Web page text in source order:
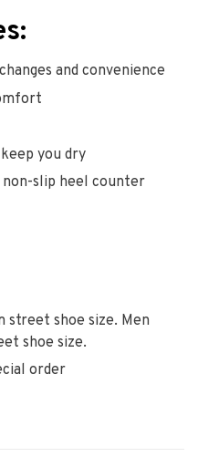
and convenience
you dry
non-slip heel counter
street shoe size. Men
shoe size.
order